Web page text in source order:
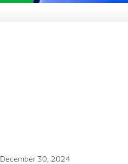
December 30, 2024